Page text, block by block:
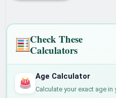
Check These
Calculators
Age Calculator
Calculate your exact age in